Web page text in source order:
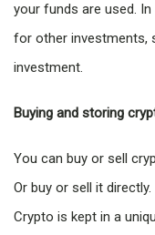
your funds are used.
for other investments,
investment.
Buying and storing
You can buy or sell
Or buy or sell it directly.
Crypto is kept in a